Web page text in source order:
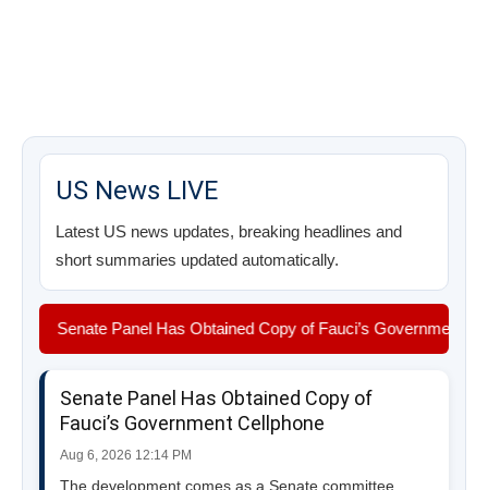
US News LIVE
Latest US news updates, breaking headlines and
short summaries updated automatically.
Senate Panel Has Obtained Copy of Fauci’s Government
Senate Panel Has Obtained Copy of
Fauci’s Government Cellphone
Aug 6, 2026 12:14 PM
The development comes as a Senate committee